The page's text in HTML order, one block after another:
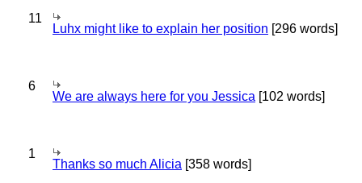
11
Luhx might like to explain her position [296 words]
6
We are always here for you Jessica [102 words]
1
Thanks so much Alicia [358 words]